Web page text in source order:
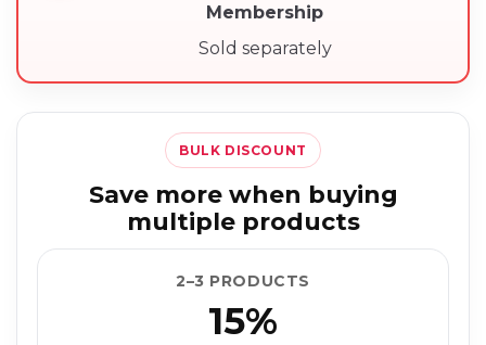
Membership
Sold separately
BULK DISCOUNT
Save more when buying
multiple products
2–3 PRODUCTS
15%